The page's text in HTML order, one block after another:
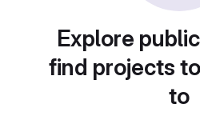
Explore
find projects
to